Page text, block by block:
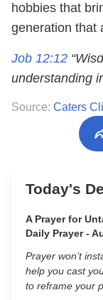
hobbies that
generation that
Job 12:12
understanding
Source: Caters
Today's
A Prayer for
Daily Prayer -
Prayer won’t
help you cast
to reframe your